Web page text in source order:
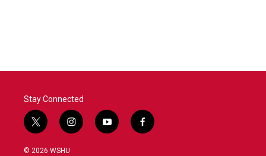
o
r
I
Stay Connected
t
w
i
i
n
y
o
f
a
© 2026 WSHU